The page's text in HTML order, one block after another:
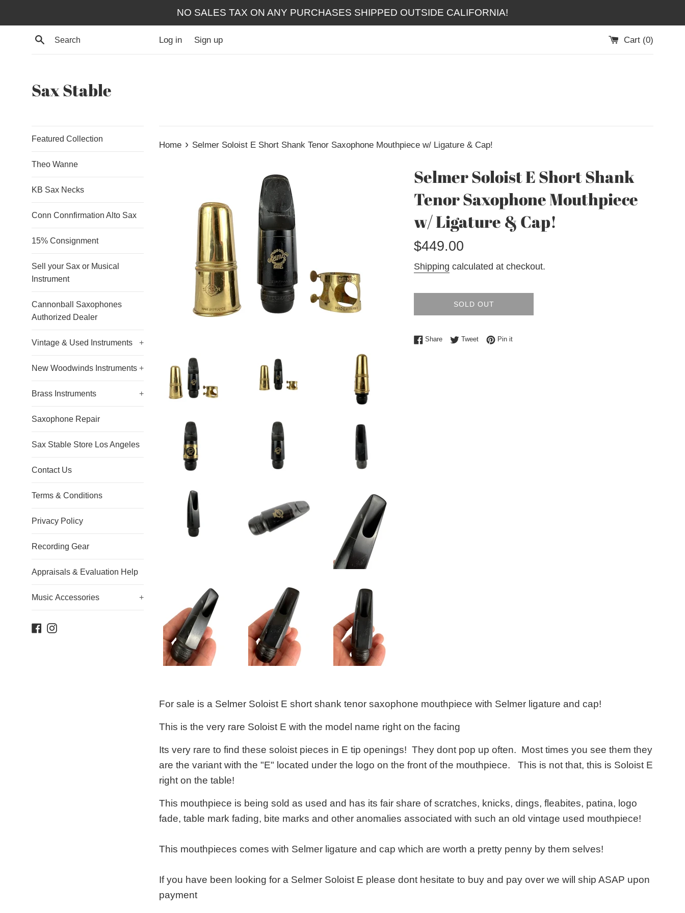
NO SALES TAX ON ANY PURCHASES SHIPPED OUTSIDE CALIFORNIA!
Search Log in Sign up Cart (0)
Sax Stable
Featured Collection
Theo Wanne
KB Sax Necks
Conn Connfirmation Alto Sax
15% Consignment
Sell your Sax or Musical
Instrument
Cannonball Saxophones
Authorized Dealer
Vintage & Used Instruments +
New Woodwinds Instruments +
Brass Instruments +
Saxophone Repair
Sax Stable Store Los Angeles
Contact Us
Terms & Conditions
Privacy Policy
Recording Gear
Appraisals & Evaluation Help
Music Accessories +
Facebook
Instagram
Home › Selmer Soloist E Short Shank Tenor Saxophone Mouthpiece w/ Ligature & Cap!
Selmer Soloist E Short Shank
Tenor Saxophone Mouthpiece
w/ Ligature & Cap!
Regular
$449.00
Shipping calculated at checkout.
SOLD OUT
ShareShare on Facebook
TweetTweet on Twitter
Pin itPin on Pinterest
For sale is a Selmer Soloist E short shank tenor saxophone mouthpiece with Selmer ligature and cap!
This is the very rare Soloist E with the model name right on the facing
Its very rare to find these soloist pieces in E tip openings! They dont pop up often. Most times you see them they
are the variant with the "E" located under the logo on the front of the mouthpiece. This is not that, this is Soloist E
right on the table!
This mouthpiece is being sold as used and has its fair share of scratches, knicks, dings, fleabites, patina, logo
fade, table mark fading, bite marks and other anomalies associated with such an old vintage used mouthpiece!
This mouthpieces comes with Selmer ligature and cap which are worth a pretty penny by them selves!
If you have been looking for a Selmer Soloist E please dont hesitate to buy and pay over we will ship ASAP upon
payment